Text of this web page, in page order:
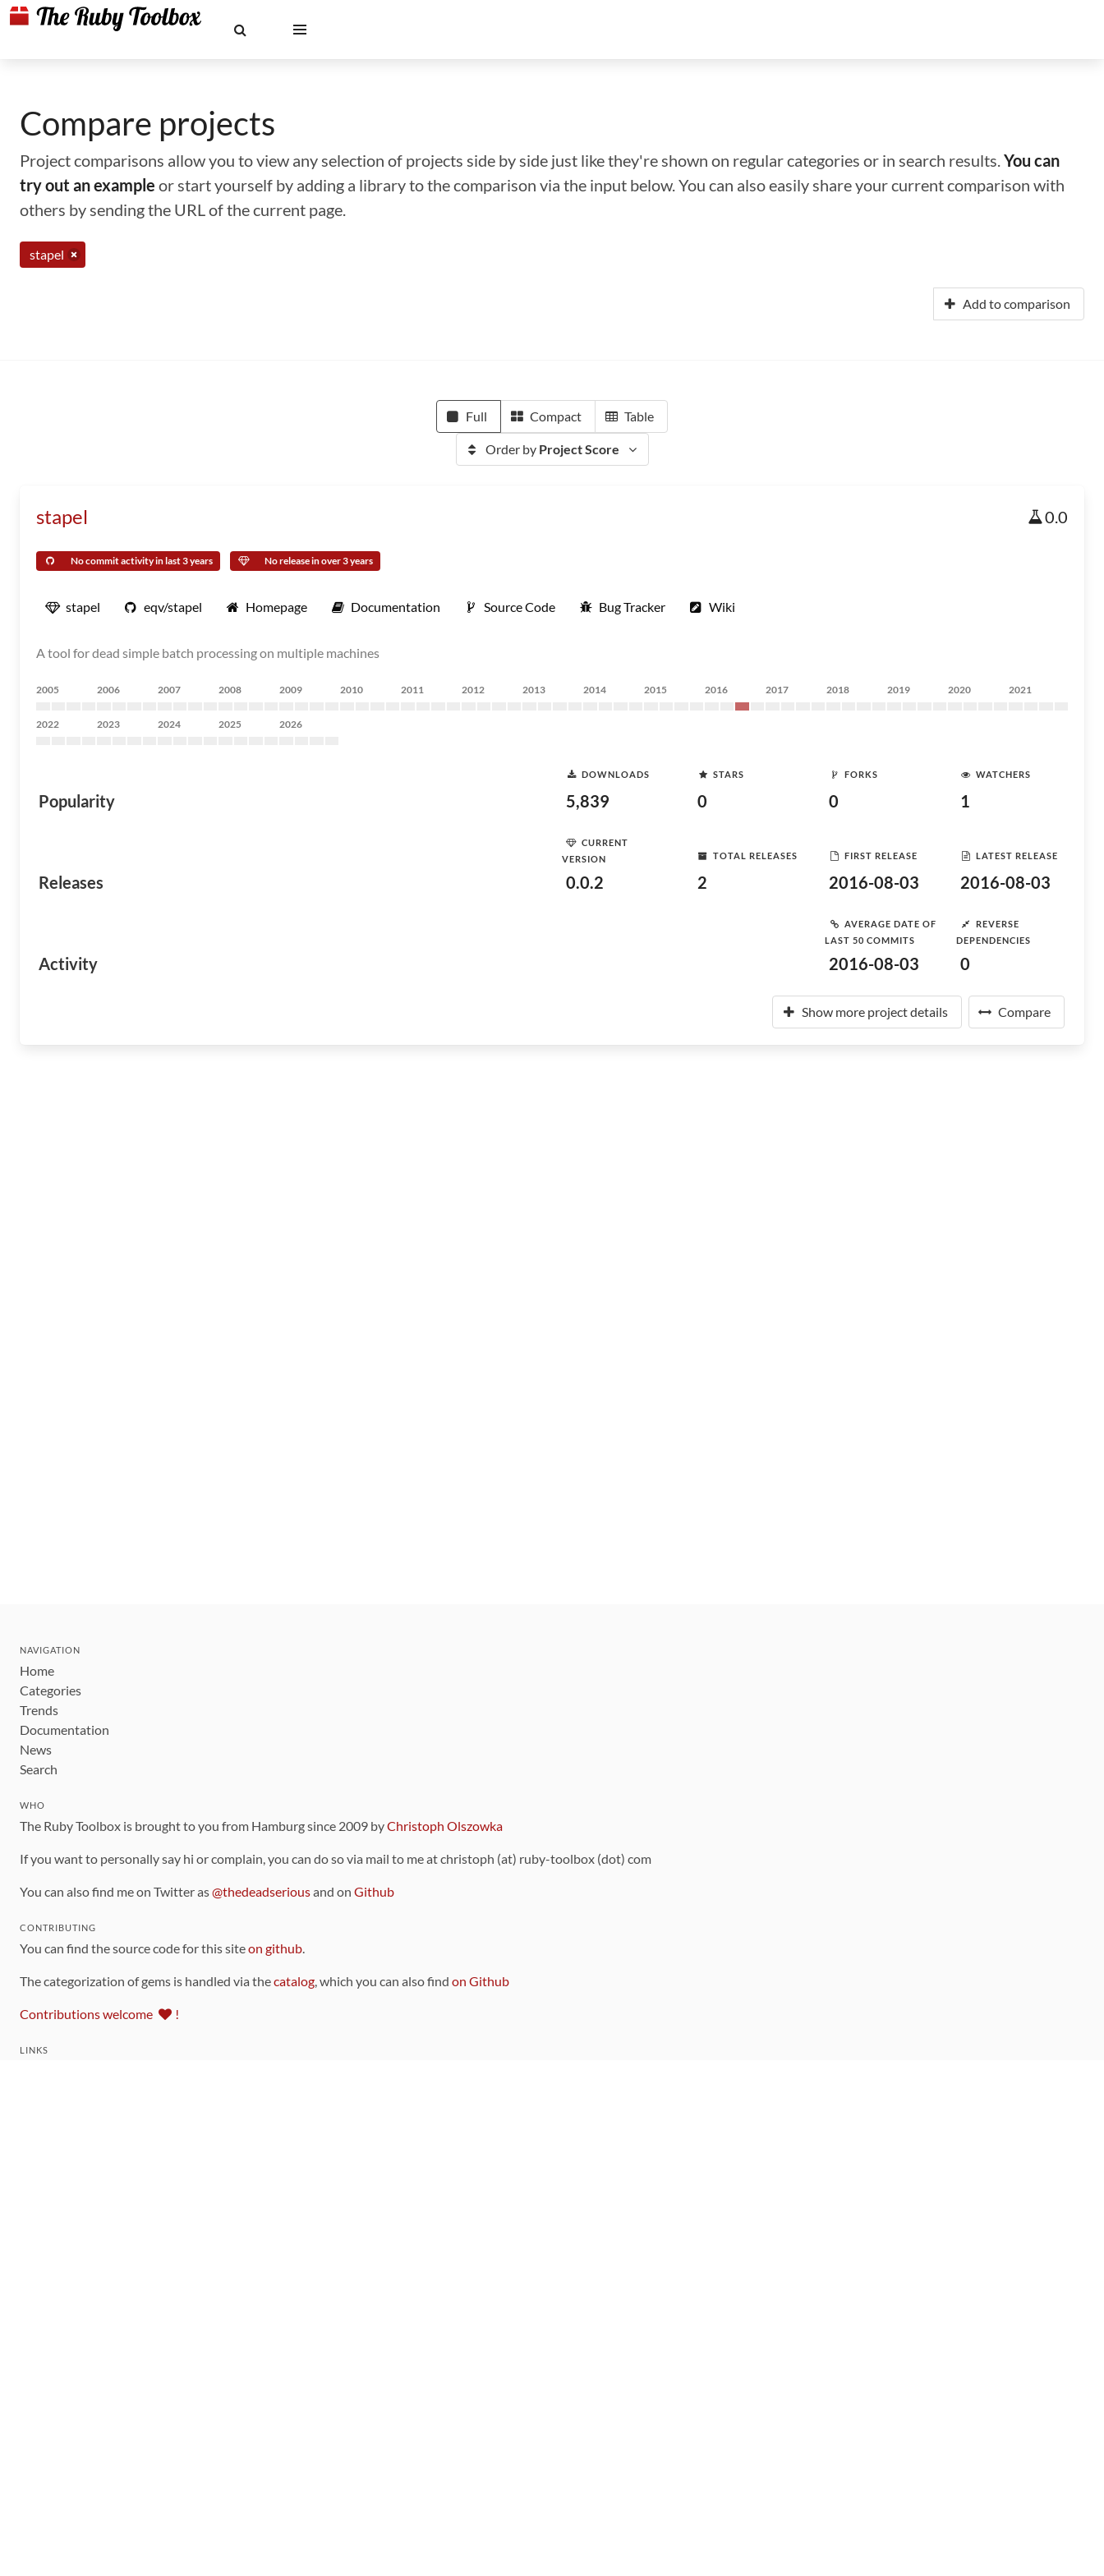
Compare projects
Project comparisons allow you to view any selection of projects side by side just like they're shown on regular categories or in search results.You can
try out an example or start yourself by adding a library to the comparison via the input below. You can also easily share your current comparison with
others by sending the URL of the current page.
stapel
Add to comparison
Full Compact Table
Order by Project Score
stapel 0.0
No commit activity in last 3 years No release in over 3 years
stapel eqv/stapel Homepage Documentation Source Code Bug Tracker Wiki
A tool for dead simple batch processing on multiple machines
2005 2006 2007 2008 2009 2010 2011 2012 2013 2014 2015 2016 2017 2018 2019 2020 2021
2022 2023 2024 2025 2026
Popularity
DOWNLOADS
5,839
STARS
0
FORKS
0
WATCHERS
1
Releases
CURRENT
VERSION
0.0.2
TOTAL RELEASES
2
FIRST RELEASE
2016-08-03
LATEST RELEASE
2016-08-03
Activity
AVERAGE DATE OF
LAST 50 COMMITS
2016-08-03
REVERSE
DEPENDENCIES
0
Show more project details Compare
NAVIGATION
Home
Categories
Trends
Documentation
News
Search
WHO
The Ruby Toolbox is brought to you from Hamburg since 2009 byChristoph Olszowka
If you want to personally say hi or complain, you can do so via mail to me at christoph (at) ruby-toolbox (dot) com
You can also find me on Twitter as@thedeadseriousand on Github
CONTRIBUTING
You can find the source code for this siteon github.
The categorization of gems is handled via thecatalog, which you can also find on Github
Contributions welcome !
LINKS